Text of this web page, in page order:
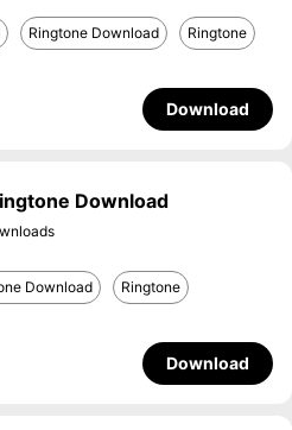
Ringtone Download Ringtone
Download
Download
Download Ringtone
Download